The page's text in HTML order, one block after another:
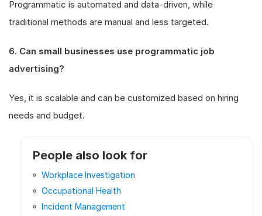
Programmatic is automated and data-driven, while
traditional methods are manual and less targeted.
6. Can small businesses use programmatic job
advertising?
Yes, it is scalable and can be customized based on hiring
needs and budget.
People also look for
Workplace Investigation
Occupational Health
Incident Management